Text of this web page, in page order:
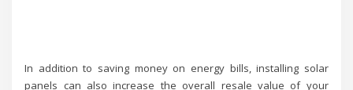
In addition to saving money on energy bills, installing solar
panels can also increase the overall resale value of your